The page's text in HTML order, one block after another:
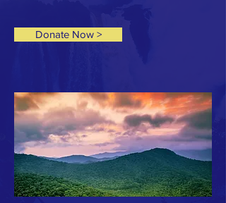
Donate Now >